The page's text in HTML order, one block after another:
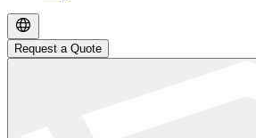
Request a Quote